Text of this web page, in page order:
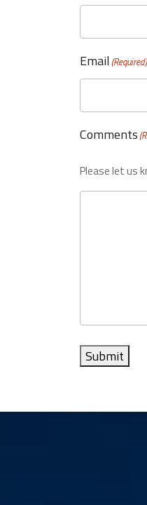
Email (Required)
Comments
Please let us
Submit